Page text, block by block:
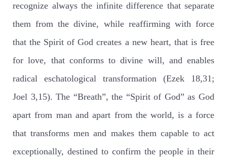
recognize always the infinite difference that separate
them from the divine, while reaffirming with force
that the Spirit of God creates a new heart, that is free
for love, that conforms to divine will, and enables
radical eschatological transformation (Ezek 18,31;
Joel 3,15). The “Breath”, the “Spirit of God” as God
apart from man and apart from the world, is a force
that transforms men and makes them capable to act
exceptionally, destined to confirm the people in their